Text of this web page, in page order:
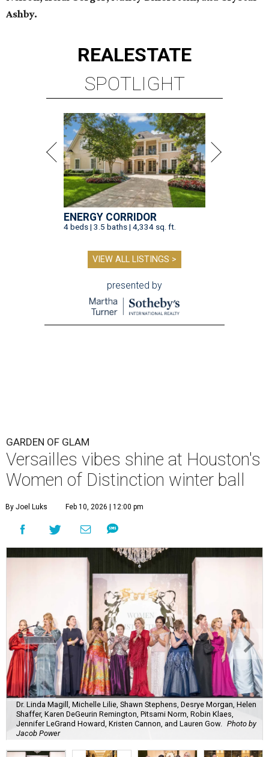
Ashby.
REALESTATE
SPOTLIGHT
ENERGY CORRIDOR
4 beds | 3.5 baths | 4,334 sq. ft.
VIEW ALL LISTINGS >
presented by
GARDEN OF GLAM
Versailles vibes shine at Houston's
Women of Distinction winter ball
By Joel Luks Feb 10, 2026 | 12:00 pm
Dr. Linda Magill, Michelle Lilie, Shawn Stephens, Desrye Morgan, Helen
Shaffer, Karen DeGeurin Remington, Pitsami Norm, Robin Klaes,
Jennifer LeGrand Howard, Kristen Cannon, and Lauren Gow. Photo by
Jacob Power